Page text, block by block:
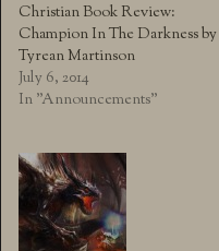
Christian Book Review:
Champion In The Darkness by
Tyrean Martinson
July 6, 2014
In "Announcements"